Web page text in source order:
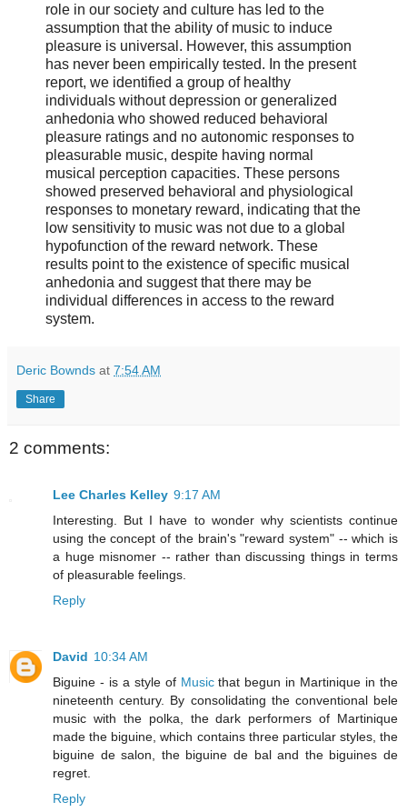
role in our society and culture has led to the
assumption that the ability of music to induce
pleasure is universal. However, this assumption
has never been empirically tested. In the present
report, we identified a group of healthy
individuals without depression or generalized
anhedonia who showed reduced behavioral
pleasure ratings and no autonomic responses to
pleasurable music, despite having normal
musical perception capacities. These persons
showed preserved behavioral and physiological
responses to monetary reward, indicating that the
low sensitivity to music was not due to a global
hypofunction of the reward network. These
results point to the existence of specific musical
anhedonia and suggest that there may be
individual differences in access to the reward
system.
Deric Bownds at 7:54 AM
Share
2 comments:
Lee Charles Kelley 9:17 AM
Interesting. But I have to wonder why scientists continue
using the concept of the brain's "reward system" -- which is
a huge misnomer -- rather than discussing things in terms
of pleasurable feelings.
Reply
David 10:34 AM
Biguine - is a style of Musicthat begun in Martinique in the
nineteenth century. By consolidating the conventional bele
music with the polka, the dark performers of Martinique
made the biguine, which contains three particular styles, the
biguine de salon, the biguine de bal and the biguines de
regret.
Reply